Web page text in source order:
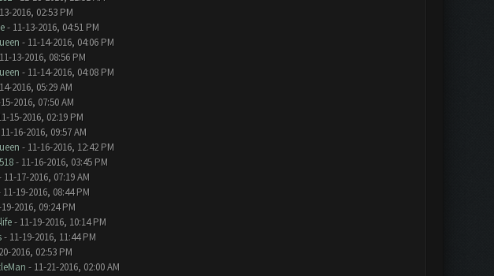
2016, 02:53 PM
- 11-13-2016, 04:51 PM
- 11-14-2016, 04:06 PM
13-2016, 08:56 PM
- 11-14-2016, 04:08 PM
2016, 05:29 AM
2016, 07:50 AM
15-2016, 02:19 PM
16-2016, 09:57 AM
- 11-16-2016, 12:42 PM
- 11-16-2016, 03:45 PM
17-2016, 07:19 AM
19-2016, 08:44 PM
2016, 09:24 PM
- 11-19-2016, 10:14 PM
- 11-19-2016, 11:44 PM
2016, 02:53 PM
- 11-21-2016, 02:00 AM